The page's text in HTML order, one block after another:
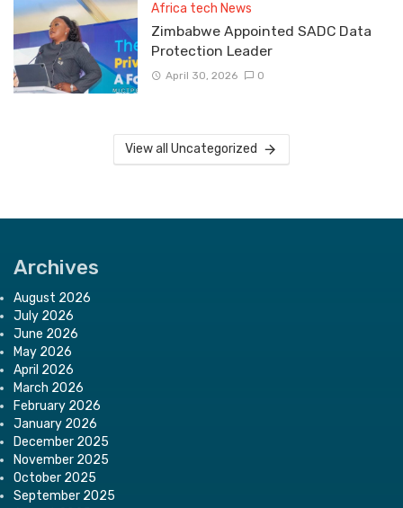
Africa tech News
Zimbabwe Appointed SADC Data
Protection Leader
April 30, 2026 0
View all Uncategorized
Archives
August 2026
July 2026
June 2026
May 2026
April 2026
March 2026
February 2026
January 2026
December 2025
November 2025
October 2025
September 2025